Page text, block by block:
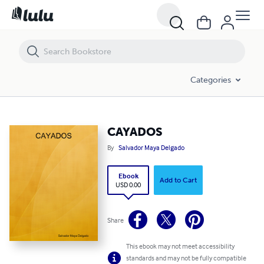
Categories
CAYADOS
By Salvador Maya Delgado
Ebook
USD 0.00
Add to Cart
Share
This ebook may not meet accessibility
standards and may not be fully compatible
CAYADOS